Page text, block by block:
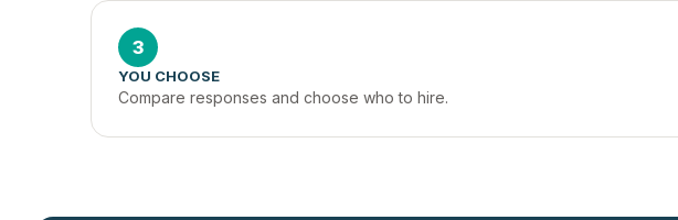
3
YOU CHOOSE
Compare responses and choose who to hire.